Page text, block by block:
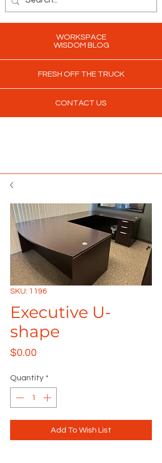
WORKSPACE
WISDOM BLOG
FRESH OFF THE TRUCK
CONTACT US
SKU: 1196
Executive U-
shape
$0.00
Quantity *
Add To Wish List